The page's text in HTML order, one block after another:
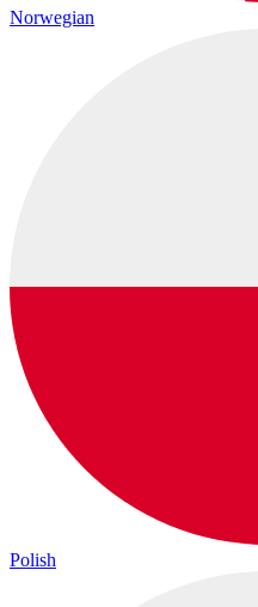
Norwegian
Polish